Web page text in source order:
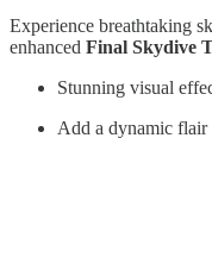
Experience breathtaking
enhanced Final Skydive
Stunning visual
Add a dynamic